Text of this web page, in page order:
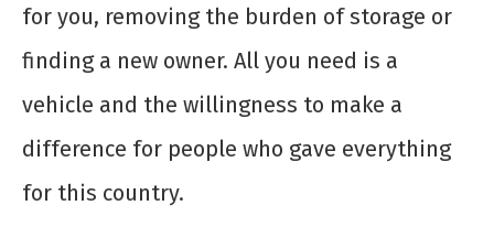
for you, removing the burden of storage or
finding a new owner. All you need is a
vehicle and the willingness to make a
difference for people who gave everything
for this country.